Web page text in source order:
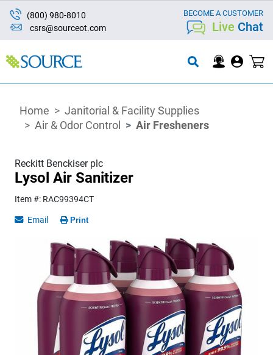
(800) 980-8010
csrs@sourceot.com
BECOME A CUSTOMER
Live Chat
Home
Janitorial & Facility Supplies
Air & Odor Control
Air Fresheners
Reckitt Benckiser plc
Lysol Air Sanitizer
Item #: RAC99394CT
Email
Print